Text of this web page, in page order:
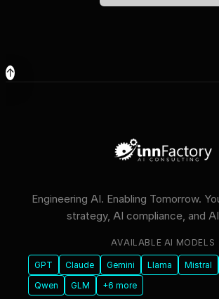
↑
Engineering AI. Enabling Tomorrow.
strategy, AI compliance, and
AVAILABLE AI MODELS
GPT Claude Gemini Llama Mistral
Qwen
GLM +6 more